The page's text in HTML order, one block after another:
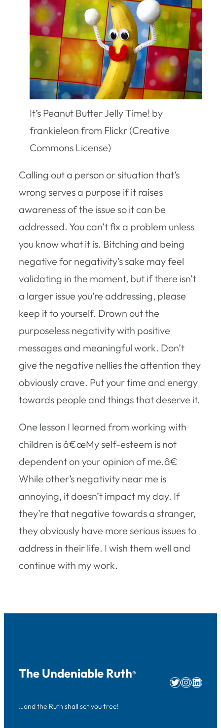
It’s Peanut Butter Jelly Time! by
frankieleon from Flickr (Creative
Commons License)
Calling out a person or situation that’s
wrong serves a purpose if it raises
awareness of the issue so it can be
addressed. You can’t fix a problem unless
you know what it is. Bitching and being
negative for negativity’s sake may feel
validating in the moment, but if there isn’t
a larger issue you’re addressing, please
keep it to yourself. Drown out the
purposeless negativity with positive
messages and meaningful work. Don’t
give the negative nellies the attention they
obviously crave. Put your time and energy
towards people and things that deserve it.
One lesson I learned from working with
children is â€œMy self-esteem is not
dependent on your opinion of me.â€
While other’s negativity near me is
annoying, it doesn’t impact my day. If
they’re that negative towards a stranger,
they obviously have more serious issues to
address in their life. I wish them well and
continue with my work.
The Undeniable Ruth®
…and the Ruth shall set you free!
Twitter